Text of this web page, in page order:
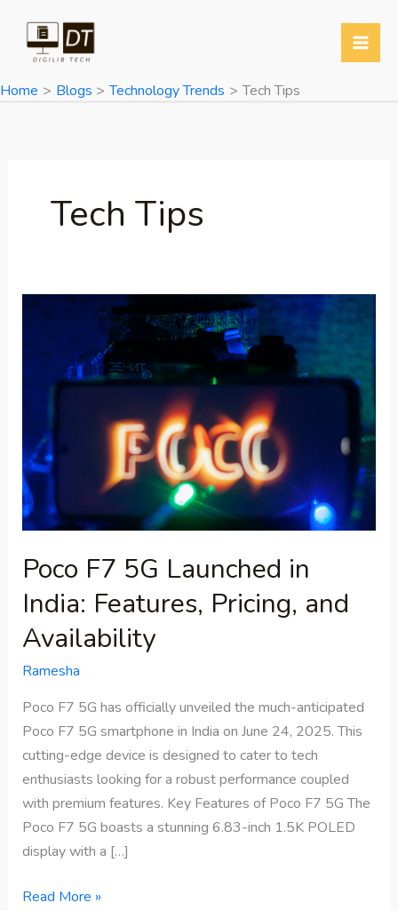
content
Home
Blogs Technology Trends Tech Tips
Tech Tips
Poco F7 5G Launched in
India: Features, Pricing, and
Availability
Ramesha
Poco F7 5G has officially unveiled the much-anticipated
Poco F7 5G smartphone in India on June 24, 2025. This
cutting-edge device is designed to cater to tech
enthusiasts looking for a robust performance coupled
with premium features. Key Features of Poco F7 5G The
Poco F7 5G boasts a stunning 6.83-inch 1.5K POLED
display with a […]
Launched
Features,
Pricing,
and
Availability
Read More »